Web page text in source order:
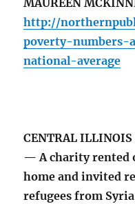
MAUREEN
http://
poverty-
national-average
CENTRAL ILLINOIS
— A charity rented
home and invited
refugees from